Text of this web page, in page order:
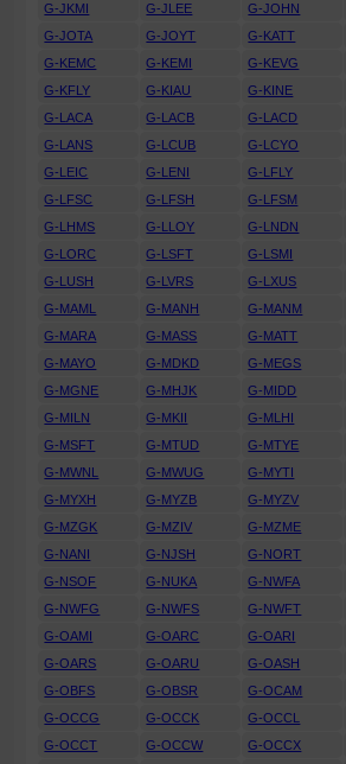
G-JKMI
G-JLEE G-JOHN
G-JOTA
G-JOYT G-KATT
G-KEMC
G-KEMI G-KEVG
G-KFLY
G-KIAU G-KINE
G-LACA
G-LACB G-LACD
G-LANS
G-LCUB G-LCYO
G-LEIC
G-LENI G-LFLY
G-LFSC
G-LFSH G-LFSM
G-LHMS
G-LLOY G-LNDN
G-LORC
G-LSFT G-LSMI
G-LUSH
G-LVRS G-LXUS
G-MAML
G-MANH G-MANM
G-MARA
G-MASS G-MATT
G-MAYO
G-MDKD G-MEGS
G-MGNE
G-MHJK G-MIDD
G-MILN
G-MKII G-MLHI
G-MSFT
G-MTUD G-MTYE
G-MWNL
G-MWUG G-MYTI
G-MYXH
G-MYZB G-MYZV
G-MZGK
G-MZIV G-MZME
G-NANI
G-NJSH G-NORT
G-NSOF
G-NUKA G-NWFA
G-NWFG
G-NWFS G-NWFT
G-OAMI
G-OARC G-OARI
G-OARS
G-OARU G-OASH
G-OBFS
G-OBSR G-OCAM
G-OCCG
G-OCCK G-OCCL
G-OCCT
G-OCCW G-OCCX